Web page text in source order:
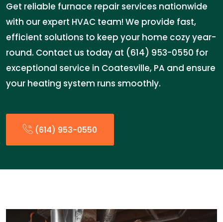
Get reliable furnace repair services nationwide
with our expert HVAC team! We provide fast,
efficient solutions to keep your home cozy year-
round. Contact us today at (614) 953-0550 for
exceptional service in Coatesville, PA and ensure
your heating system runs smoothly.
(614) 953-0550